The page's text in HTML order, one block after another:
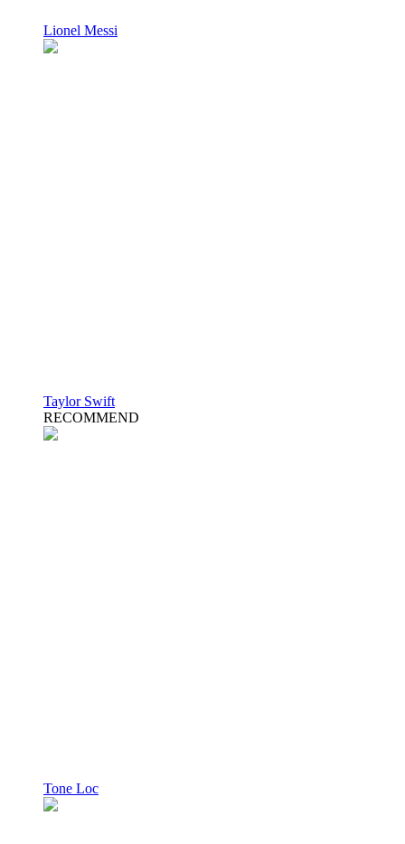
Lionel Messi
Taylor Swift
RECOMMEND
Tone Loc